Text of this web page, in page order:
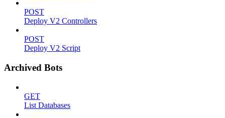
POST
Deploy V2 Controllers
POST
Deploy V2 Script
Archived Bots
GET
List Databases